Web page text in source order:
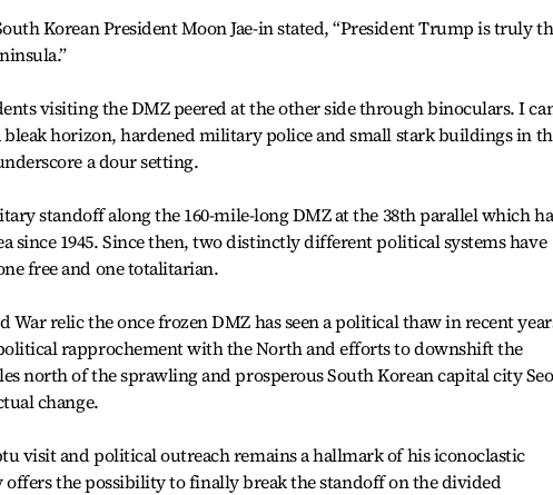
Korean President Moon Jae-in stated, “President Trump is truly
visiting the DMZ peered at the other side through binoculars. I
horizon, hardened military police and small stark buildings in
a dour setting.
standoff along the 160-mile-long DMZ at the 38th parallel which
since 1945. Since then, two distinctly different political systems have
free and one totalitarian.
War relic the once frozen DMZ has seen a political thaw in recent
rapprochement with the North and efforts to downshift the
north of the sprawling and prosperous South Korean capital city
change.
visit and political outreach remains a hallmark of his iconoclastic
the possibility to finally break the standoff on the divided